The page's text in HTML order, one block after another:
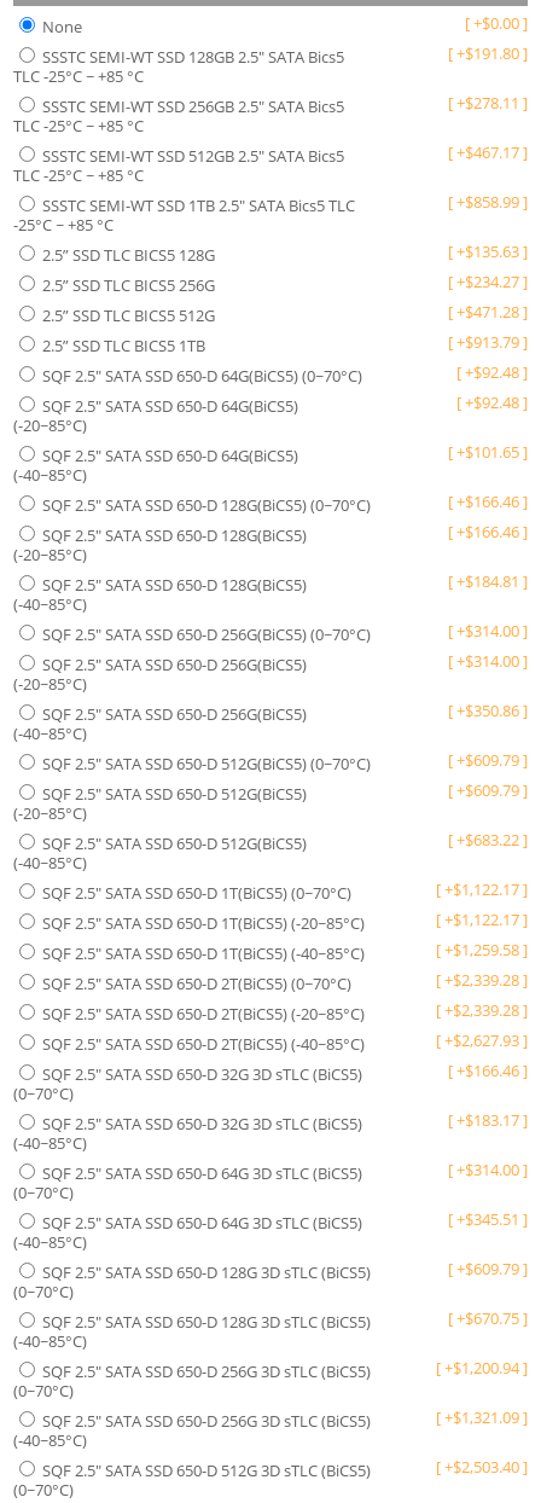
None
[+$0.00]
SSSTC SEMI-WT SSD 128GB 2.5" SATA Bics5
TLC -25°C ~ +85 °C
[+$191.80]
SSSTC SEMI-WT SSD 256GB 2.5" SATA Bics5
TLC -25°C ~ +85 °C
[+$278.11 ]
SSSTC SEMI-WT SSD 512GB 2.5" SATA Bics5
TLC -25°C ~ +85 °C
[+$467.17]
SSSTC SEMI-WT SSD 1TB 2.5" SATA Bics5 TLC
-25°C ~ +85 °C
[+$858.99]
2.5” SSD TLC BICS5 128G [+$135.63]
2.5” SSD TLC BICS5 256G
[+$234.27]
2.5” SSD TLC BICS5 512G
[+$471.28]
2.5” SSD TLC BICS5 1TB
[+$913.79]
SQF 2.5" SATA SSD 650-D 64G(BiCS5) (0~70°C)
[+$92.48]
SQF 2.5" SATA SSD 650-D 64G(BiCS5)
(-20~85°C)
[+$92.48]
SQF 2.5" SATA SSD 650-D 64G(BiCS5)
(-40~85°C)
[+$101.65]
SQF 2.5" SATA SSD 650-D 128G(BiCS5) (0~70°C) [+$166.46]
SQF 2.5" SATA SSD 650-D 128G(BiCS5)
(-20~85°C)
[+$166.46]
SQF 2.5" SATA SSD 650-D 128G(BiCS5)
(-40~85°C)
[+$184.81 ]
SQF 2.5" SATA SSD 650-D 256G(BiCS5) (0~70°C) [+$314.00]
SQF 2.5" SATA SSD 650-D 256G(BiCS5)
(-20~85°C)
[+$314.00]
SQF 2.5" SATA SSD 650-D 256G(BiCS5)
(-40~85°C)
[+$350.86]
SQF 2.5" SATA SSD 650-D 512G(BiCS5) (0~70°C) [+$609.79]
SQF 2.5" SATA SSD 650-D 512G(BiCS5)
(-20~85°C)
[+$609.79]
SQF 2.5" SATA SSD 650-D 512G(BiCS5)
(-40~85°C)
[+$683.22]
SQF 2.5" SATA SSD 650-D 1T(BiCS5) (0~70°C) [+$1,122.17]
SQF 2.5" SATA SSD 650-D 1T(BiCS5) (-20~85°C)
[+$1,122.17]
SQF 2.5" SATA SSD 650-D 1T(BiCS5) (-40~85°C)
[+$1,259.58]
SQF 2.5" SATA SSD 650-D 2T(BiCS5) (0~70°C)
[+$2,339.28]
SQF 2.5" SATA SSD 650-D 2T(BiCS5) (-20~85°C)
[+$2,339.28]
SQF 2.5" SATA SSD 650-D 2T(BiCS5) (-40~85°C)
[+$2,627.93]
SQF 2.5" SATA SSD 650-D 32G 3D sTLC (BiCS5)
(0~70°C)
[+$166.46]
SQF 2.5" SATA SSD 650-D 32G 3D sTLC (BiCS5)
(-40~85°C)
[+$183.17]
SQF 2.5" SATA SSD 650-D 64G 3D sTLC (BiCS5)
(0~70°C)
[+$314.00]
SQF 2.5" SATA SSD 650-D 64G 3D sTLC (BiCS5)
(-40~85°C)
[+$345.51 ]
SQF 2.5" SATA SSD 650-D 128G 3D sTLC (BiCS5)
(0~70°C)
[+$609.79]
SQF 2.5" SATA SSD 650-D 128G 3D sTLC (BiCS5)
(-40~85°C)
[+$670.75]
SQF 2.5" SATA SSD 650-D 256G 3D sTLC (BiCS5)
(0~70°C)
[+$1,200.94]
SQF 2.5" SATA SSD 650-D 256G 3D sTLC (BiCS5)
(-40~85°C)
[+$1,321.09]
SQF 2.5" SATA SSD 650-D 512G 3D sTLC (BiCS5)
(0~70°C)
[+$2,503.40]